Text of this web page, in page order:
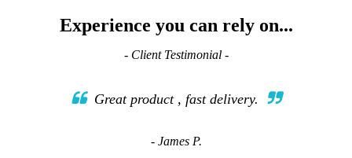
Experience you can rely on...
- Client Testimonial -
Great product , fast delivery.
- James P.